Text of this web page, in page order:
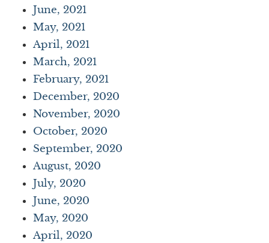
June, 2021
May, 2021
April, 2021
March, 2021
February, 2021
December, 2020
November, 2020
October, 2020
September, 2020
August, 2020
July, 2020
June, 2020
May, 2020
April, 2020